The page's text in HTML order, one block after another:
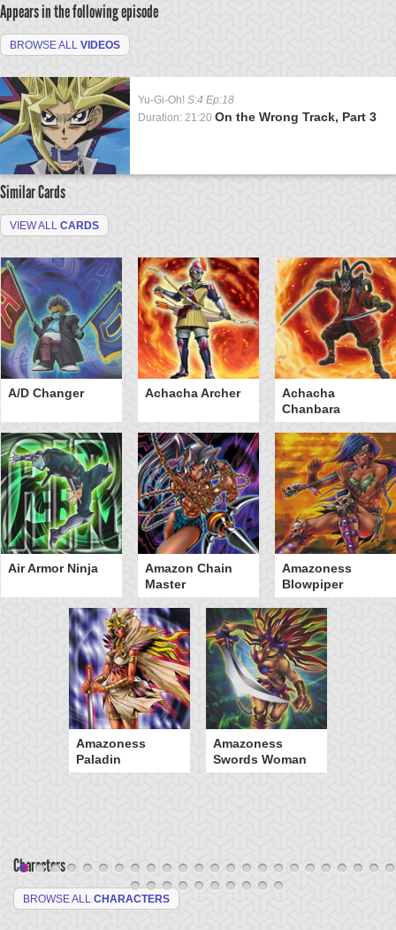
Appears in the following episode
BROWSE ALL VIDEOS
Yu-Gi-Oh! S:4 Ep:18
Duration: 21:20 On the Wrong Track, Part 3
Similar Cards
VIEW ALL CARDS
A/D Changer Achacha Archer
Achacha
Chanbara
Air Armor Ninja
Amazon Chain
Master
Amazoness
Blowpiper
Amazoness
Paladin
Amazoness
Swords Woman
Characters
BROWSE ALL CHARACTERS